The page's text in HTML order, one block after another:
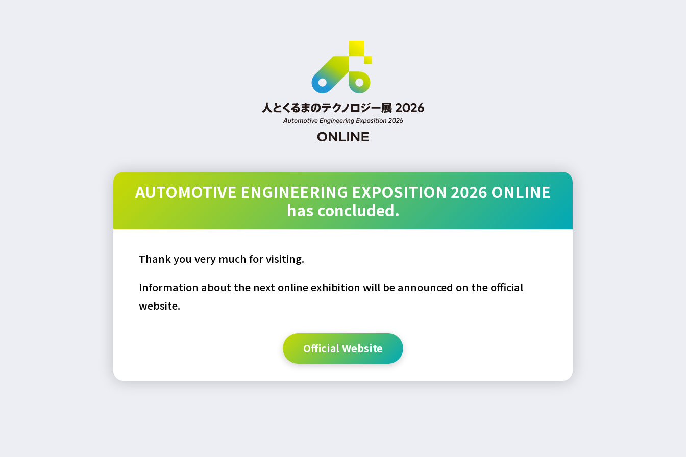
AUTOMOTIVE ENGINEERING EXPOSITION 2026 ONLINE
has concluded.
Thank you very much for visiting.
Information about the next online exhibition will be announced on the official
website.
Official Website